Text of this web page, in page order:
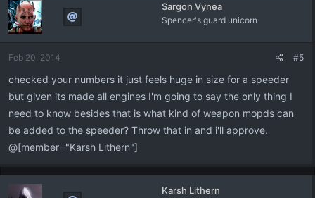
Sargon Vynea
Spencer's guard unicorn
Feb 20, 2014 #5
checked your numbers it just feels huge in size for a speeder
but given its made all engines I'm going to say the only thing I
need to know besides that is what kind of weapon mopds can
be added to the speeder? Throw that in and i'll approve.
@[member="Karsh Lithern"]
Karsh Lithern